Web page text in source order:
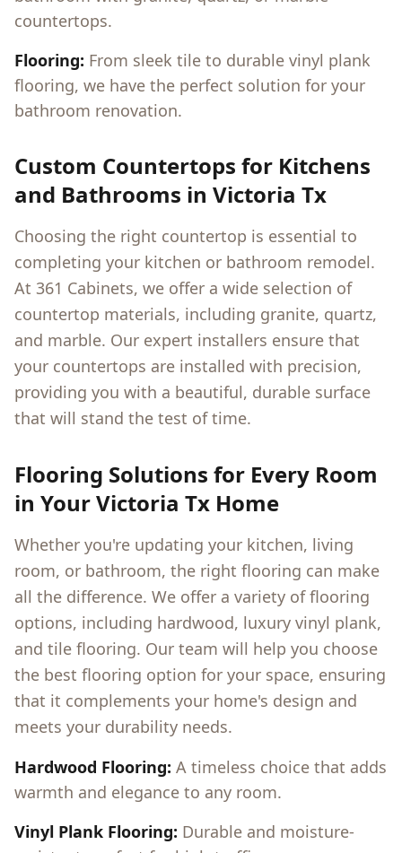
countertops.
Flooring: From sleek tile to durable vinyl plank
flooring, we have the perfect solution for your
bathroom renovation.
Custom Countertops for Kitchens
and Bathrooms in Victoria Tx
Choosing the right countertop is essential to
completing your kitchen or bathroom remodel.
At 361 Cabinets, we offer a wide selection of
countertop materials, including granite, quartz,
and marble. Our expert installers ensure that
your countertops are installed with precision,
providing you with a beautiful, durable surface
that will stand the test of time.
Flooring Solutions for Every Room
in YourVictoria Tx Home
Whether you're updating your kitchen, living
room, or bathroom, the right flooring can make
all the difference. We offer a variety of flooring
options, including hardwood, luxury vinyl plank,
and tile flooring. Our team will help you choose
the best flooring option for your space, ensuring
that it complements your home's design and
meets your durability needs.
Hardwood Flooring: A timeless choice that adds
warmth and elegance to any room.
Vinyl Plank Flooring: Durable and moisture-